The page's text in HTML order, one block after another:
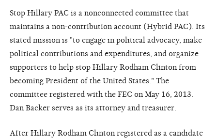
Stop Hillary PAC is a nonconnected committee that
maintains a non-contribution account (Hybrid PAC). Its
stated mission is "to engage in political advocacy, make
political contributions and expenditures, and organize
supporters to help stop Hillary Rodham Clinton from
becoming President of the United States." The
committee registered with the FEC on May 16, 2013.
Dan Backer serves as its attorney and treasurer.
After Hillary Rodham Clinton registered as a candidate